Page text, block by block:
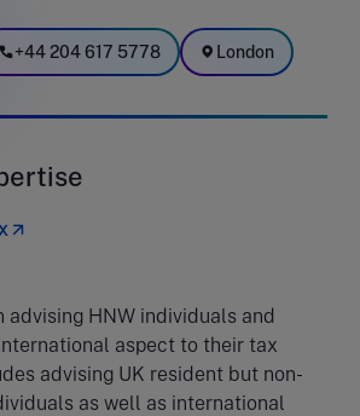
+44 204 617 5778 London
advising HNW individuals and
aspect to their tax
advising UK resident but non-
as well as international